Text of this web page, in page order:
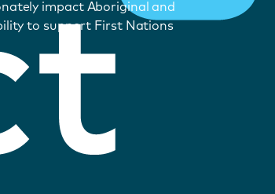
impact Aboriginal and
to support First Nations